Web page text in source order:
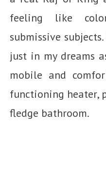
feeling like
submissive
just in my dreams
mobile and
functioning heater,
fledge bathroom.